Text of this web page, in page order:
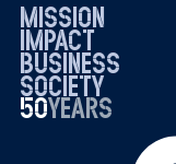
mission
impact
business
society
50years
19762026